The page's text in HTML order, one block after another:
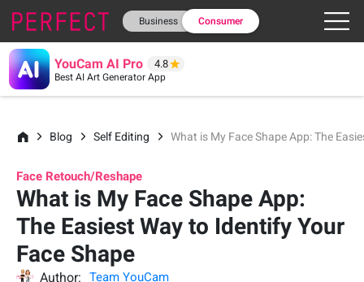
Business Consumer
YouCam AI Pro 4.8
Best AI Art Generator App
Blog Self Editing What is My Face Shape App: The
Face Retouch/Reshape
What is My Face Shape App:
The Easiest Way to Identify Your
Face Shape
Author:
Team YouCam